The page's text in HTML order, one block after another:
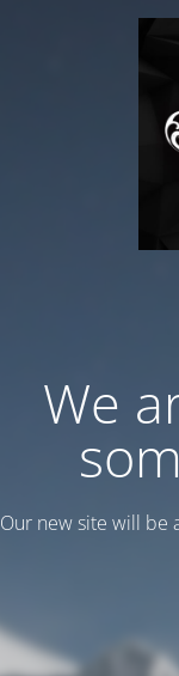
We
Our new site will be